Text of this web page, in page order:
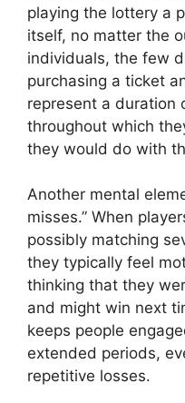
playing the lottery a
itself, no matter the
individuals, the few
purchasing a ticket
represent a duration
throughout which
they would do with
Another mental
misses.” When
possibly matching
they typically feel
thinking that they
and might win next
keeps people
extended periods,
repetitive losses.